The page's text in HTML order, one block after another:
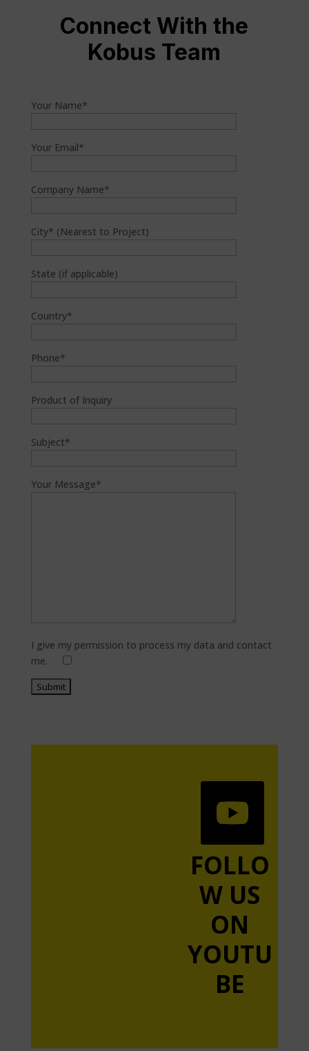
Connect With the
Kobus Team
Your Name*
Your Email*
Company Name*
City* (Nearest to Project)
State (if applicable)
Country*
Phone*
Product of Inquiry
Subject*
Your Message*
I give my permission to process my data and contact
me.
FOLLO
W US
ON
YOUTU
BE